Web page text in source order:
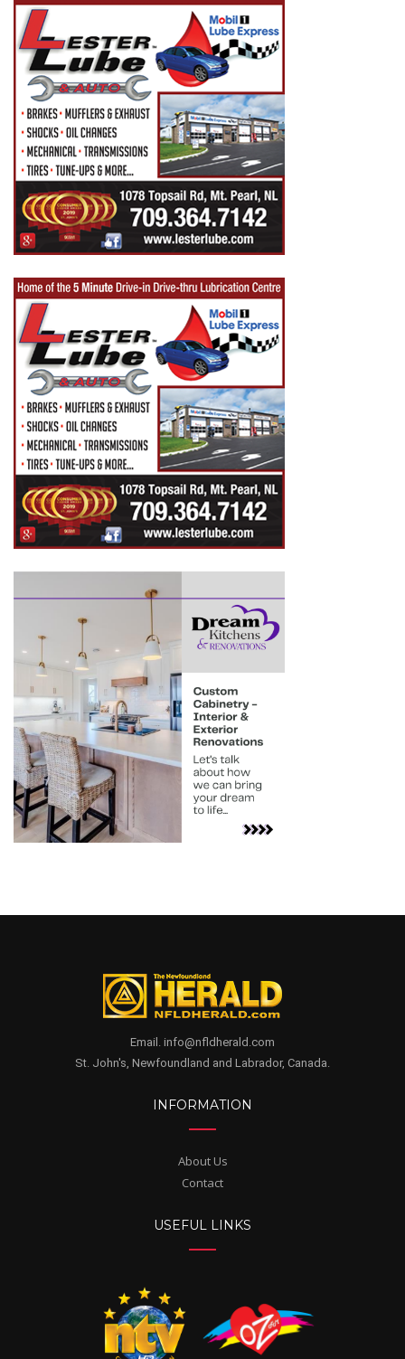
Email. info@nfldherald.com
St. John's, Newfoundland and Labrador, Canada.
INFORMATION
About Us
Contact
USEFUL LINKS